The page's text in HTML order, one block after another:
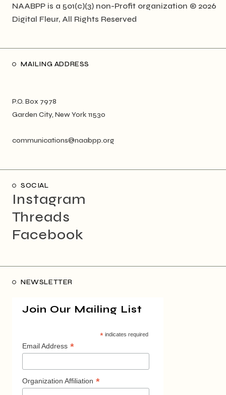
NAABPP is a 501(c)(3) non-Profit organization © 2026
Digital Fleur, All Rights Reserved
MAILING ADDRESS
P.O. Box 7978
Garden City, New York 11530
communications@naabpp.org
SOCIAL
Instagram
Threads
Facebook
NEWSLETTER
Join Our Mailing List
* indicates required
Email Address *
Organization Affiliation *